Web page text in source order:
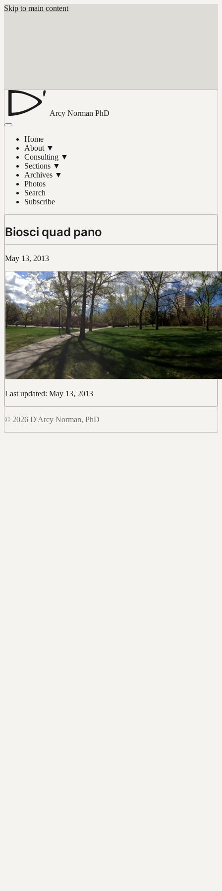
Skip to main content
Arcy Norman PhD
Home
About ▼
Consulting ▼
Sections ▼
Archives ▼
Photos
Search
Subscribe
Biosci quad pano
May 13, 2013
Last updated: May 13, 2013
© 2026 D'Arcy Norman, PhD